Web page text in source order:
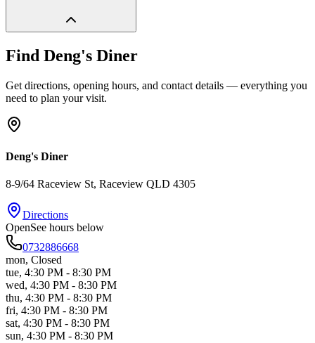
Find Deng's Diner
Get directions, opening hours, and contact details — everything you
need to plan your visit.
Deng's Diner
8-9/64 Raceview St, Raceview QLD 4305
Directions
OpenSee hours below
0732886668
mon, Closed
tue, 4:30 PM - 8:30 PM
wed, 4:30 PM - 8:30 PM
thu, 4:30 PM - 8:30 PM
fri, 4:30 PM - 8:30 PM
sat, 4:30 PM - 8:30 PM
sun, 4:30 PM - 8:30 PM